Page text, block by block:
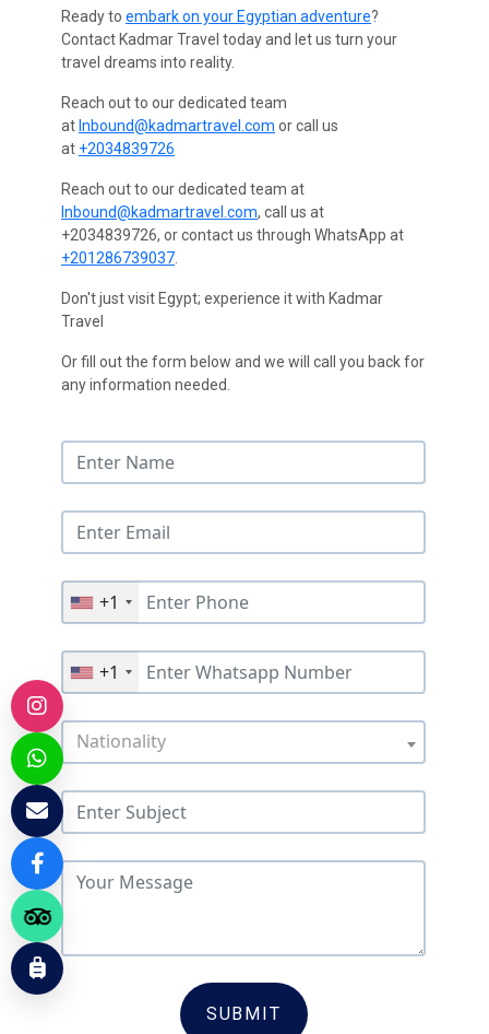
Ready to embark on your Egyptian adventure?
Contact Kadmar Travel today and let us turn your
travel dreams into reality.
Reach out to our dedicated team
at Inbound@kadmartravel.com or call us
at +2034839726
Reach out to our dedicated team at
Inbound@kadmartravel.com, call us at
+2034839726, or contact us through WhatsApp at
+201286739037.
Don't just visit Egypt; experience it with Kadmar
Travel
Or fill out the form below and we will call you back for
any information needed.
+1
+1
Nationality
SUBMIT